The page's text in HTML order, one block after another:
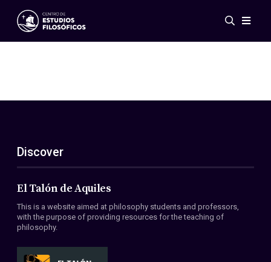
Events
ES
EN
About Us
Members
Conventions
Discover
El Talón de Aquiles
This is a website aimed at philosophy students and professors,
with the purpose of providing resources for the teaching of
philosophy.